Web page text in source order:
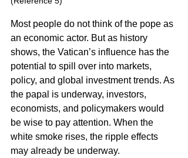
Most people do not think of the pope as
an economic actor. But as history
shows, the Vatican’s influence has the
potential to spill over into markets,
policy, and global investment trends. As
the papal is underway, investors,
economists, and policymakers would
be wise to pay attention. When the
white smoke rises, the ripple effects
may already be underway.